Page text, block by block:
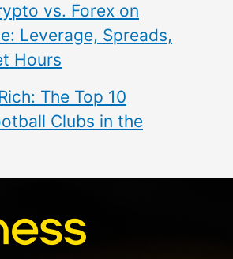
vs. Forex on
Leverage, Spreads,
Hours
The Top 10
Clubs in the